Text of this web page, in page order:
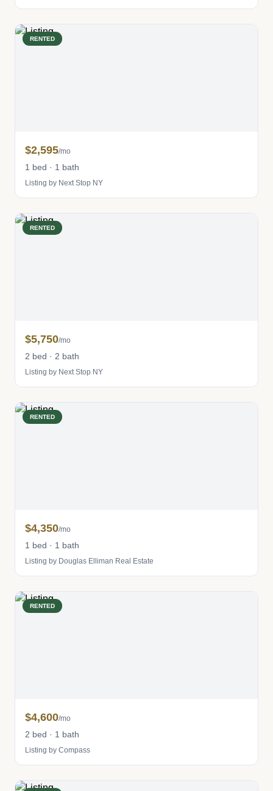
RENTED
$2,595/mo
1 bed · 1 bath
Listing by Next Stop NY
RENTED
$5,750/mo
2 bed · 2 bath
Listing by Next Stop NY
RENTED
$4,350/mo
1 bed · 1 bath
Listing by Douglas Elliman Real Estate
RENTED
$4,600/mo
2 bed · 1 bath
Listing by Compass